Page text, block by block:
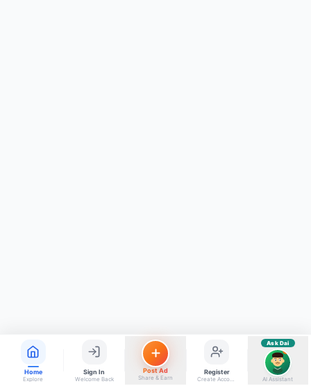
Home
Explore
Sign In
Welcome Back
Post Ad
Share & Earn
Register
Ask Dai
AI Assistant